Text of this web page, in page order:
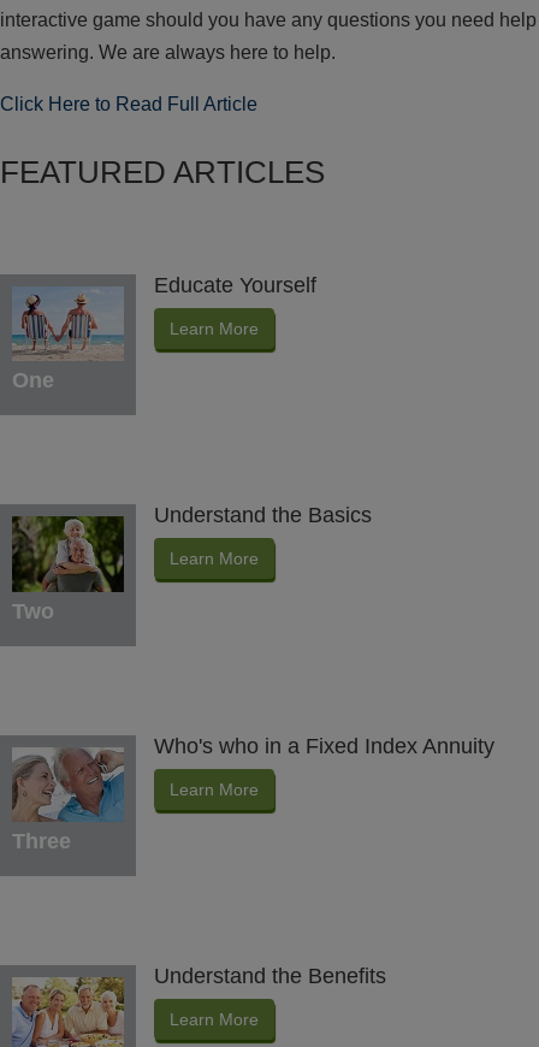
interactive game should you have any questions you need help
answering. We are always here to help.
Click Here to Read Full Article
FEATURED ARTICLES
One
Educate Yourself
Learn More
Two
Understand the Basics
Learn More
Three
Who's who in a Fixed Index Annuity
Learn More
Understand the Benefits
Learn More